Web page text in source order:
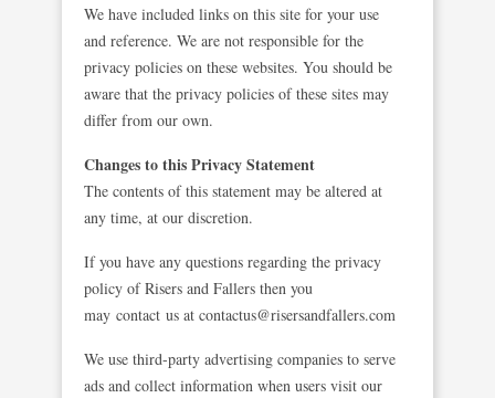
We have included links on this site for your use
and reference. We are not responsible for the
privacy policies on these websites. You should be
aware that the privacy policies of these sites may
differ from our own.
Changes to this Privacy Statement
The contents of this statement may be altered at
any time, at our discretion.
If you have any questions regarding the privacy
policy of Risers and Fallers then you
may contact us at contactus@risersandfallers.com
We use third-party advertising companies to serve
ads and collect information when users visit our